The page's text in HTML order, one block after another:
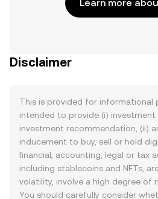
Learn more
Disclaimer
This is provided for informational
intended to provide (i) investment
investment recommendation, (ii)
inducement to buy, sell or hold
financial, accounting, legal or tax
including stablecoins and NFTs,
volatility, involve a high degree of
You should carefully consider